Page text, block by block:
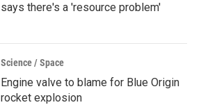
says there's a 'resource problem'
Science / Space
Engine valve to blame for Blue Origin
rocket explosion